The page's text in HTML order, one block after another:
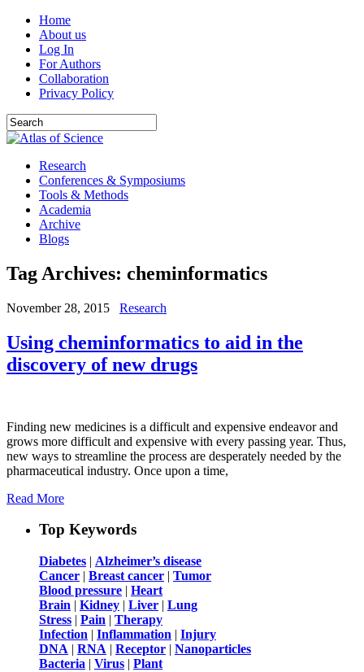
Home
About us
Log In
For Authors
Collaboration
Privacy Policy
Research
Conferences & Symposiums
Tools & Methods
Academia
Archive
Blogs
Tag Archives: cheminformatics
November 28, 2015 Research
Using cheminformatics to aid in the
discovery of new drugs
Finding new medicines is a difficult and expensive endeavor and
grows more difficult and expensive with every passing year. Thus,
new ways to streamline the process are desperately needed by the
pharmaceutical industry. Once upon a time,
Read More
Top Keywords
Diabetes | Alzheimer’s disease
Cancer | Breast cancer | Tumor
Blood pressure | Heart
Brain | Kidney | Liver | Lung
Stress | Pain | Therapy
Infection | Inflammation | Injury
DNA | RNA | Receptor | Nanoparticles
Bacteria | Virus | Plant